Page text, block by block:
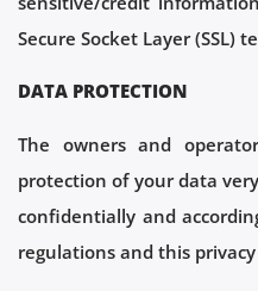
Secure Socket Layer (SSL)
DATA PROTECTION
The owners and
protection of your data
confidentially and
regulations and this privacy